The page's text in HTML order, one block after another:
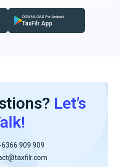
DOWNLOAD For Android
TaxFilr App
Let’s
6366 909 909